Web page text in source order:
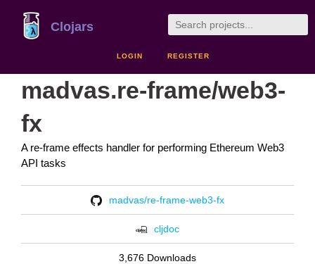
Clojars
LOGIN REGISTER
madvas.re-frame/web3-
fx
A re-frame effects handler for performing Ethereum Web3
API tasks
madvas/re-frame-web3-fx
cljdoc
3,676 Downloads